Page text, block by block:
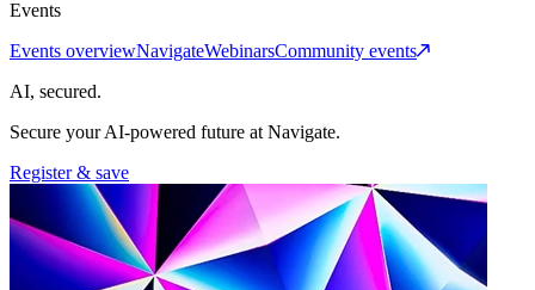
Events
Events overviewNavigateWebinarsCommunity events
AI, secured.
Secure your AI-powered future at Navigate.
Register & save